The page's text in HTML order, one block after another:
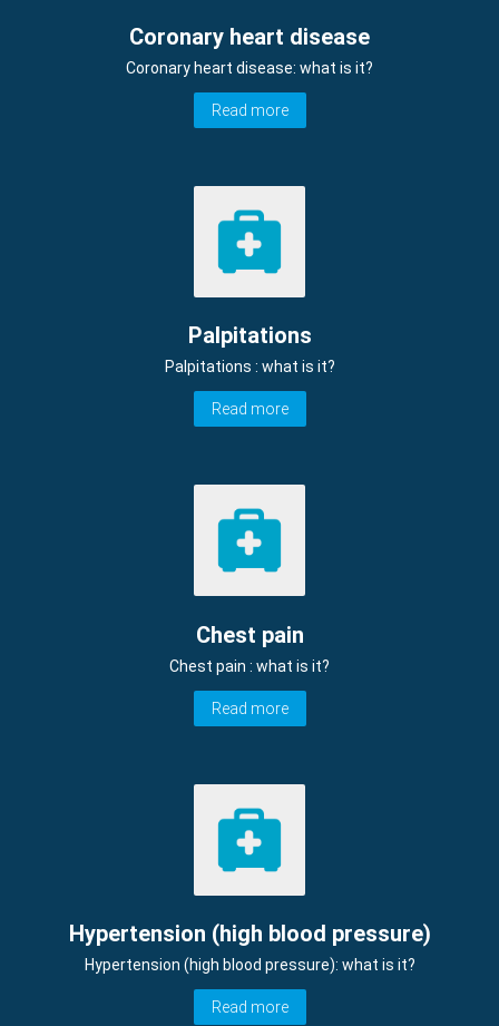
Coronary heart disease
Coronary heart disease: what is it?
Read more
Palpitations
Palpitations : what is it?
Read more
Chest pain
Chest pain : what is it?
Read more
Hypertension (high blood pressure)
Hypertension (high blood pressure): what is it?
Read more